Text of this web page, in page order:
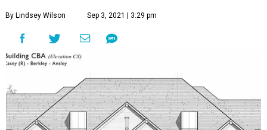
By Lindsey Wilson Sep 3, 2021 | 3:29 pm